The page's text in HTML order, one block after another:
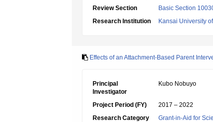
Review Section
Basic Section
Research Institution
Kansai University
Effects of an Attachment-Based Parent
Principal
Investigator
Kubo Nobuyo
Project Period (FY)
2017 – 2022
Research Category
Grant-in-Aid for